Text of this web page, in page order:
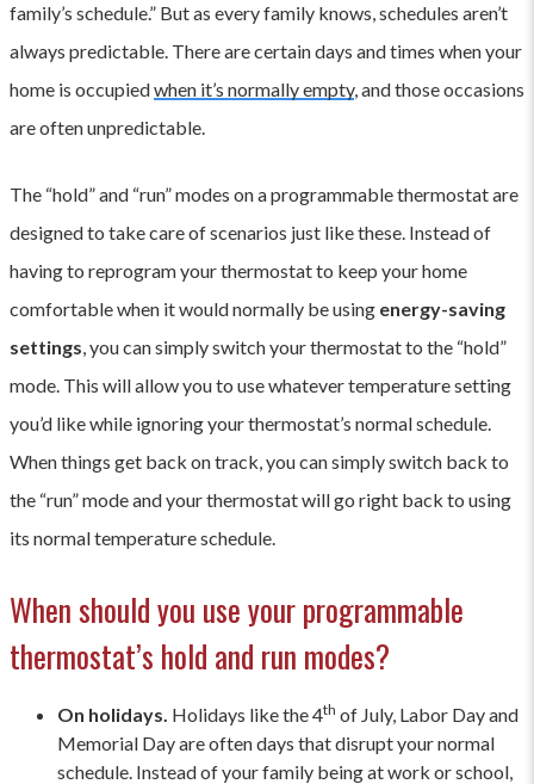
family’s schedule.” But as every family knows, schedules aren’t
always predictable. There are certain days and times when your
home is occupiedwhen it’s normally empty, and those occasions
are often unpredictable.
The “hold” and “run” modes on a programmable thermostat are
designed to take care of scenarios just like these. Instead of
having to reprogram your thermostat to keep your home
comfortable when it would normally be using energy-saving
settings, you can simply switch your thermostat to the “hold”
mode. This will allow you to use whatever temperature setting
you’d like while ignoring your thermostat’s normal schedule.
When things get back on track, you can simply switch back to
the “run” mode and your thermostat will go right back to using
its normal temperature schedule.
When should you use your programmable
thermostat’s hold and run modes?
On holidays. Holidays like the 4th of July, Labor Day and
Memorial Day are often days that disrupt your normal
schedule. Instead of your family being at work or school,